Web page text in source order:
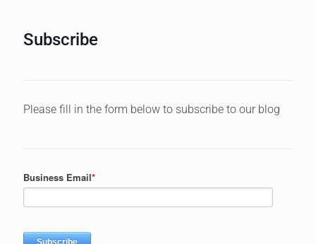
Subscribe
Please fill in the form below to subscribe to our blog